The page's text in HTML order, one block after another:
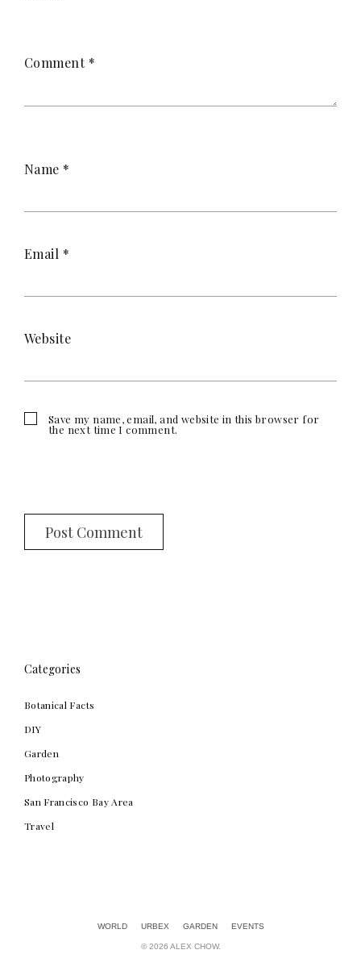
Comment *
Name *
Email *
Website
Save my name, email, and website in this browser for
the next time I comment.
Categories
Botanical Facts
DIY
Garden
Photography
San Francisco Bay Area
Travel
© 2026 ALEX CHOW.
WORLD URBEX GARDEN EVENTS